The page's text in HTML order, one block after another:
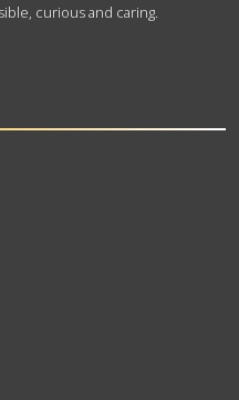
curious and caring.